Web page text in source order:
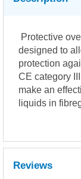
Protective
designed to
protection
CE category
make an
liquids in
Reviews